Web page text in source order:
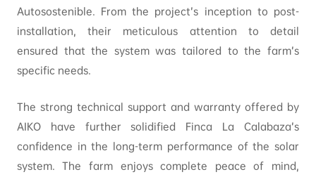
Autosostenible. From the project’s inception to post-
installation, their meticulous attention to detail
ensured that the system was tailored to the farm’s
specific needs.
The strong technical support and warranty offered by
AIKO have further solidified Finca La Calabaza’s
confidence in the long-term performance of the solar
system. The farm enjoys complete peace of mind,